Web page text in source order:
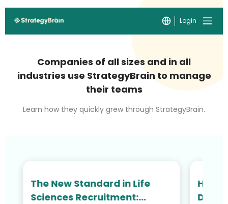
Login
Companies of all sizes and in all
industries use StrategyBrain to manage
their teams
Learn how they quickly grew through StrategyBrain.
The New Standard in Life
Sciences Recruitment:
How